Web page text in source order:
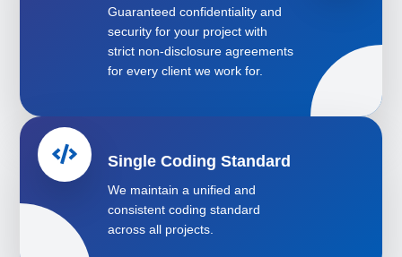
Guaranteed confidentiality and
security for your project with
strict non-disclosure agreements
for every client we work for.
Single Coding Standard
We maintain a unified and
consistent coding standard
across all projects.